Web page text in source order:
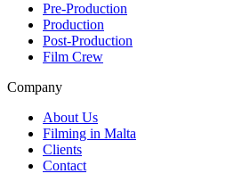
Pre-Production
Production
Post-Production
Film Crew
Company
About Us
Filming in Malta
Clients
Contact